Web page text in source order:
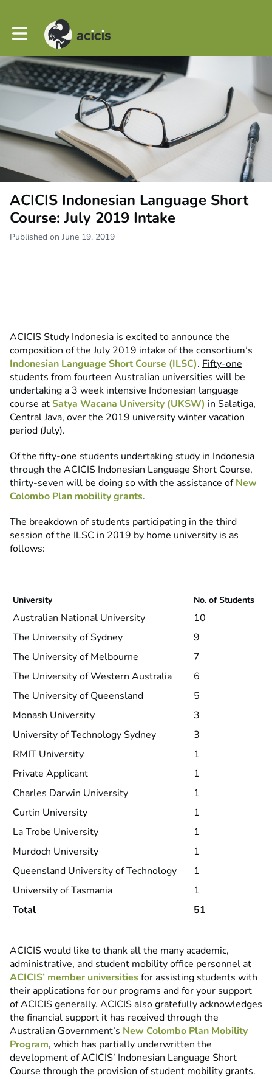
Toggle main navigation
ACICIS Indonesian Language Short
Course: July 2019 Intake
Published on June 19, 2019
ACICIS Study Indonesia is excited to announce the
composition of the July 2019 intake of the consortium’s
Indonesian Language Short Course (ILSC). Fifty-one
students from fourteen Australian universities will be
undertaking a 3 week intensive Indonesian language
course atSatya Wacana University (UKSW) in Salatiga,
Central Java, over the 2019 university winter vacation
period (July).
Of the fifty-one students undertaking study in Indonesia
through the ACICIS Indonesian Language Short Course,
thirty-seven will be doing so with the assistance ofNew
Colombo Plan mobility grants.
The breakdown of students participating in the third
session of the ILSC in 2019 by home university is as
follows:
University No. of Students
Australian National University
10
The University of Sydney
9
The University of Melbourne
7
The University of Western Australia
6
The University of Queensland
5
Monash University
3
University of Technology Sydney
3
RMIT University
1
Private Applicant
1
Charles Darwin University
1
Curtin University
1
La Trobe University
1
Murdoch University
1
Queensland University of Technology
1
University of Tasmania
1
Total
51
ACICIS would like to thank all the many academic,
administrative, and student mobility office personnel at
ACICIS’ member universitiesfor assisting students with
their applications for our programs and for your support
of ACICIS generally. ACICIS also gratefully acknowledges
the financial support it has received through the
Australian Government’s New Colombo Plan Mobility
Program, which has partially underwritten the
development of ACICIS’ Indonesian Language Short
Course through the provision of student mobility grants.